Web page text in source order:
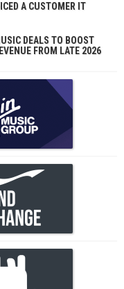
A CUSTOMER IT
DEALS TO BOOST
FROM LATE 2026